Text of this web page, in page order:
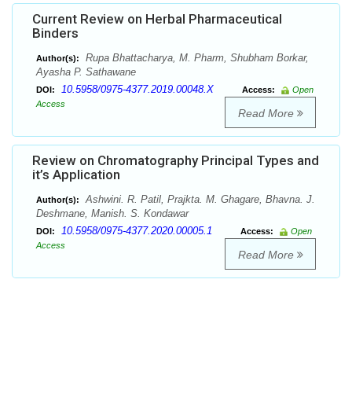
Current Review on Herbal Pharmaceutical
Binders
Author(s):
Rupa Bhattacharya, M. Pharm, Shubham Borkar,
Ayasha P. Sathawane
DOI: 10.5958/0975-4377.2019.00048.X Access:
Open
Access
Read More
Review on Chromatography Principal Types and
it’s Application
Author(s):
Ashwini. R. Patil, Prajkta. M. Ghagare, Bhavna. J.
Deshmane, Manish. S. Kondawar
DOI: 10.5958/0975-4377.2020.00005.1 Access:
Open
Access
Read More